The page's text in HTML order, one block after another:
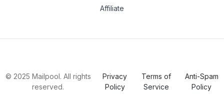
Affiliate
© 2025 Mailpool. All rights
reserved.
Privacy
Policy
Terms of
Service
Anti-Spam
Policy